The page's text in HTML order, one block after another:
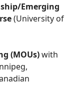
Emerging
(University of
(MOUs)with